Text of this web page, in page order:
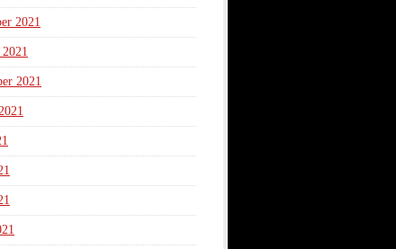
2021
2021